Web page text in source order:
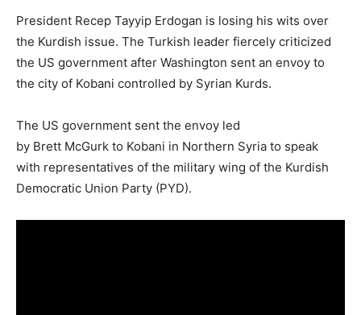
President Recep Tayyip Erdogan is losing his wits over
the Kurdish issue. The Turkish leader fiercely criticized
the US government after Washington sent an envoy to
the city of Kobani controlled by Syrian Kurds.
The US government sent the envoy led
by Brett McGurk to Kobani in Northern Syria to speak
with representatives of the military wing of the Kurdish
Democratic Union Party (PYD).